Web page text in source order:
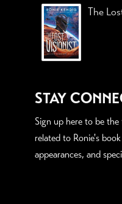
The
STAY
Sign up here to be
related to Ronie's
appearances, and